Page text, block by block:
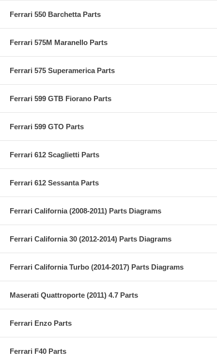
Ferrari 550 Barchetta Parts
Ferrari 575M Maranello Parts
Ferrari 575 Superamerica Parts
Ferrari 599 GTB Fiorano Parts
Ferrari 599 GTO Parts
Ferrari 612 Scaglietti Parts
Ferrari 612 Sessanta Parts
Ferrari California (2008-2011) Parts Diagrams
Ferrari California 30 (2012-2014) Parts Diagrams
Ferrari California Turbo (2014-2017) Parts Diagrams
Maserati Quattroporte (2011) 4.7 Parts
Ferrari Enzo Parts
Ferrari F40 Parts